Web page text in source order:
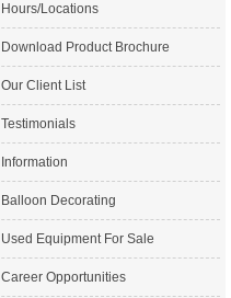
Hours/Locations
Download Product Brochure
Our Client List
Testimonials
Information
Balloon Decorating
Used Equipment For Sale
Career Opportunities